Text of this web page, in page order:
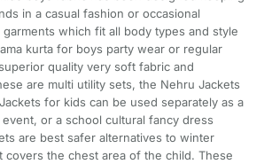
in a casual fashion or occasional
which fit all body types and style
kurta for boys party wear or regular
quality very soft fabric and
are multi utility sets, the Nehru Jackets
for kids can be used separately as a
or a school cultural fancy dress
are best safer alternatives to winter
covers the chest area of the child. These